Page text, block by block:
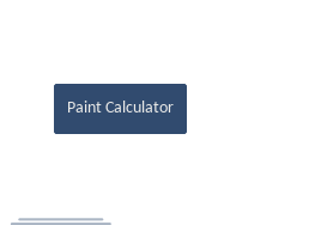
Paint Calculator